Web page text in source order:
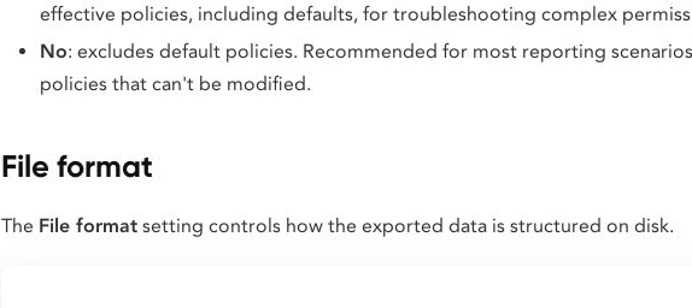
effective policies, including defaults, for troubleshooting complex
No: excludes default policies. Recommended for most reporting
policies that can't be modified.
File format
The File format setting controls how the exported data is structured on disk.